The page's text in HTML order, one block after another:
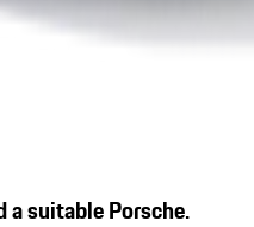
a suitable Porsche.